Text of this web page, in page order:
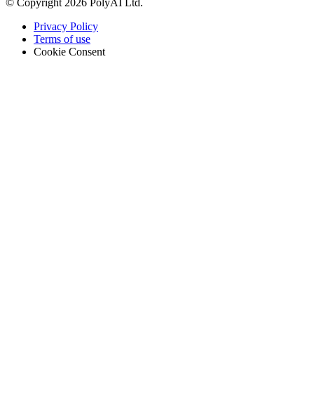
© Copyright 2026 PolyAI Ltd.
Privacy Policy
Terms of use
Cookie Consent